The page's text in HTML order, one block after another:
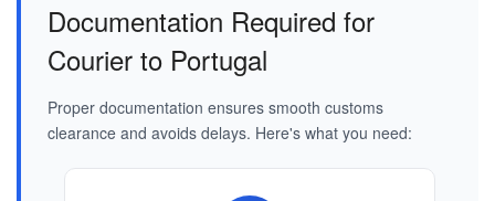
Documentation Required for
Courier to Portugal
Proper documentation ensures smooth customs
clearance and avoids delays. Here's what you need: